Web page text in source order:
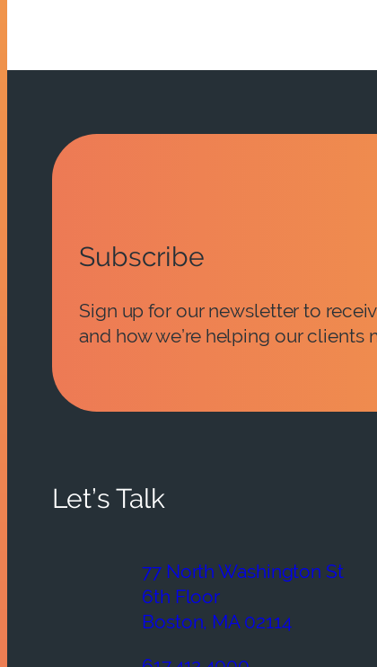
Subscribe
Sign up for our newsletter to
and how we’re helping our clients
Let’s Talk
77 North Washington St
6th Floor
Boston, MA 02114